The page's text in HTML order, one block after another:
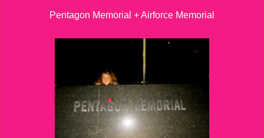
Pentagon Memorial + Airforce Memorial